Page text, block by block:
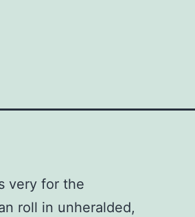
very for the
roll in unheralded,